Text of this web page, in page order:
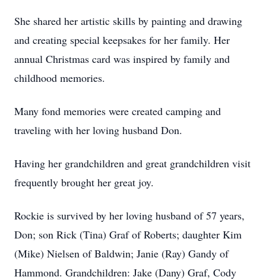
She shared her artistic skills by painting and drawing
and creating special keepsakes for her family. Her
annual Christmas card was inspired by family and
childhood memories.
Many fond memories were created camping and
traveling with her loving husband Don.
Having her grandchildren and great grandchildren visit
frequently brought her great joy.
Rockie is survived by her loving husband of 57 years,
Don; son Rick (Tina) Graf of Roberts; daughter Kim
(Mike) Nielsen of Baldwin; Janie (Ray) Gandy of
Hammond. Grandchildren: Jake (Dany) Graf, Cody